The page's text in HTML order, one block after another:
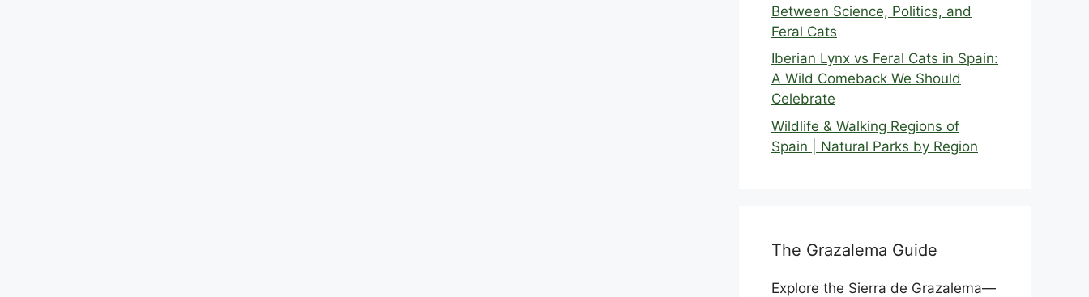
Between Science, Politics, and
Feral Cats
Iberian Lynx vs Feral Cats in Spain:
A Wild Comeback We Should
Celebrate
Wildlife & Walking Regions of
Spain | Natural Parks by Region
The Grazalema Guide
Explore the Sierra de Grazalema—